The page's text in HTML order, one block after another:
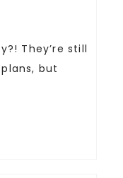
They’re still
but